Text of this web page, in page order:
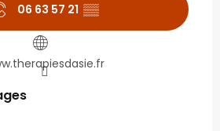
06 63 57 21 ▒▒